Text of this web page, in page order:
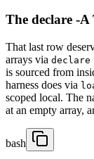
The declare -A
That last row
arrays via declare
is sourced from
harness does via
scoped local. The
at an empty array,
bash